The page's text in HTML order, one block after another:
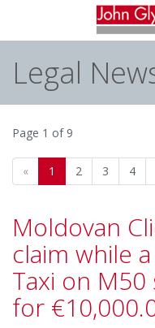
Legal
Page 1 of 9
« 1 2 3 4
Moldovan
claim while
Taxi on M50
for